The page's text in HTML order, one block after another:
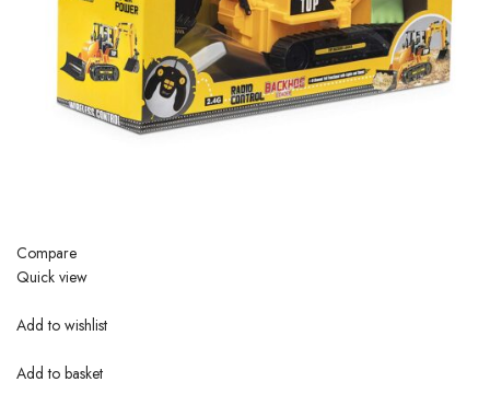
Compare
Quick view
Add to wishlist
Add to basket